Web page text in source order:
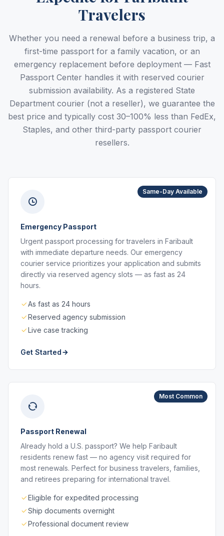
Travelers
Whether you need a renewal before a business trip, a
first-time passport for a family vacation, or an
emergency replacement before deployment — Fast
Passport Center handles it with reserved courier
submission availability. As a registered State
Department courier (not a reseller), we guarantee the
best price and typically cost 30–100% less than FedEx,
Staples, and other third-party passport courier
resellers.
Same-Day Available
Emergency Passport
Urgent passport processing for travelers in Faribault
with immediate departure needs. Our emergency
courier service prioritizes your application and submits
directly via reserved agency slots — as fast as 24
hours.
As fast as 24 hours
Reserved agency submission
Live case tracking
Get Started
Most Common
Passport Renewal
Already hold a U.S. passport? We help Faribault
residents renew fast — no agency visit required for
most renewals. Perfect for business travelers, families,
and retirees preparing for international travel.
Eligible for expedited processing
Ship documents overnight
Professional document review